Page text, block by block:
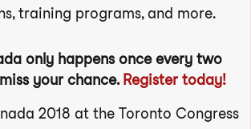
training programs, and more.
only happens once every two
your chance. Register today!